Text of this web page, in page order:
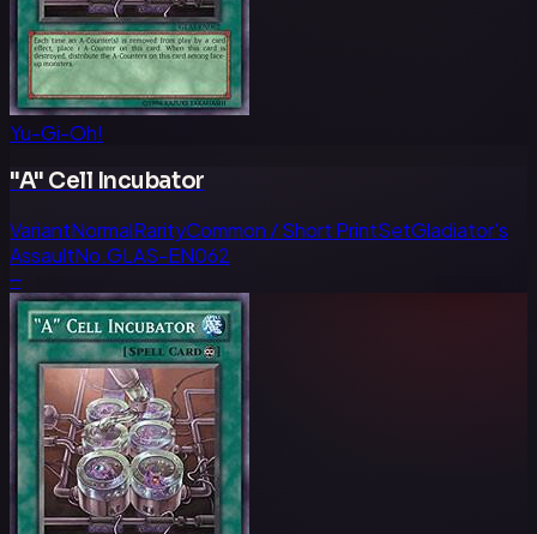
Yu-Gi-Oh!
"A" Cell Incubator
VariantNormalRarityCommon / Short PrintSetGladiator's
AssaultNo.GLAS-EN062
—